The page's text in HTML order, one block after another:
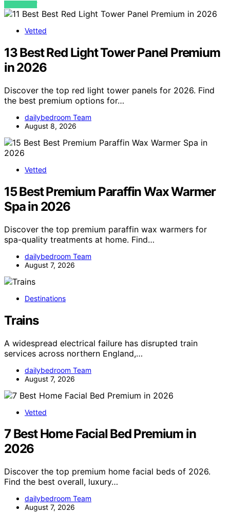
VIEW POST
Vetted
13 Best Red Light Tower Panel Premium
in 2026
Discover the top red light tower panels for 2026. Find
the best premium options for…
dailybedroom Team
August 8, 2026
Vetted
15 Best Premium Paraffin Wax Warmer
Spa in 2026
Discover the top premium paraffin wax warmers for
spa-quality treatments at home. Find…
dailybedroom Team
August 7, 2026
Destinations
Trains
A widespread electrical failure has disrupted train
services across northern England,…
dailybedroom Team
August 7, 2026
Vetted
7 Best Home Facial Bed Premium in
2026
Discover the top premium home facial beds of 2026.
Find the best overall, luxury…
dailybedroom Team
August 7, 2026